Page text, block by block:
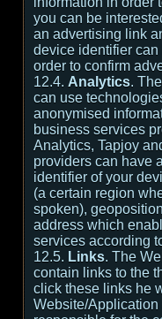
you can be
an advertising link
device identifier can
order to confirm
12.4. Analytics.
can use
anonymised
business services
Analytics, Tapjoy
providers can have
identifier of your
(a certain region
spoken),
address which
services according
12.5. Links. The
contain links to the
click these links he
Website/